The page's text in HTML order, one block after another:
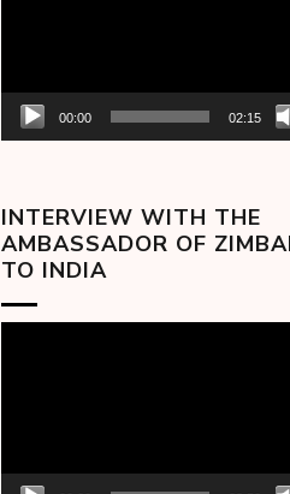
00:00 02:15
INTERVIEW WITH THE
AMBASSADOR OF
TO INDIA